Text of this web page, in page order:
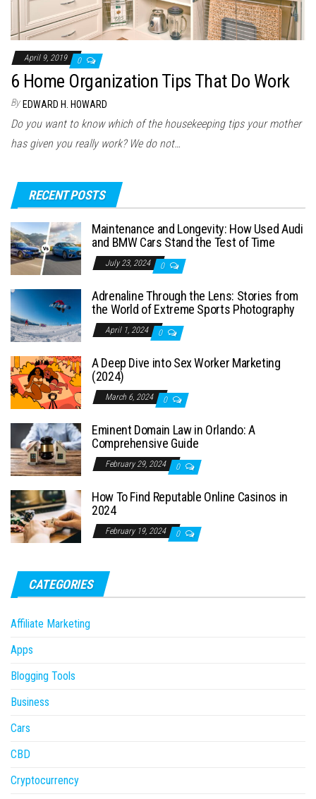
April 9, 2019 0
6 Home Organization Tips That Do Work
By EDWARD H. HOWARD
Do you want to know which of the housekeeping tips your mother
has given you really work? We do not…
RECENT POSTS
Maintenance and Longevity: How Used Audi
and BMW Cars Stand the Test of Time
July 23, 2024 0
Adrenaline Through the Lens: Stories from
the World of Extreme Sports Photography
April 1, 2024 0
A Deep Dive into Sex Worker Marketing
(2024)
March 6, 2024 0
Eminent Domain Law in Orlando: A
Comprehensive Guide
February 29, 2024 0
How To Find Reputable Online Casinos in
2024
February 19, 2024 0
CATEGORIES
Affiliate Marketing
Apps
Blogging Tools
Business
Cars
CBD
Cryptocurrency